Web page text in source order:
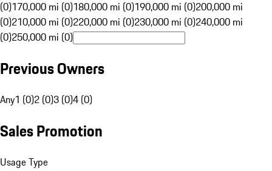
(0)170,000 mi (0)180,000 mi (0)190,000 mi (0)200,000 mi
(0)210,000 mi (0)220,000 mi (0)230,000 mi (0)240,000 mi
(0)250,000 mi (0)
Previous Owners
Any1 (0)2 (0)3 (0)4 (0)
Sales Promotion
Usage Type